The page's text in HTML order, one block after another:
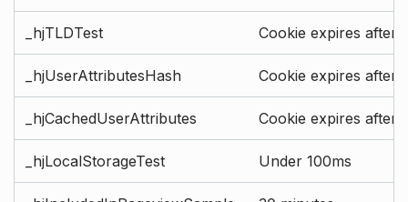
_hjTLDTest Cookie expires after
_hjUserAttributesHash Cookie expires after
_hjCachedUserAttributes Cookie expires after
_hjLocalStorageTest Under 100ms